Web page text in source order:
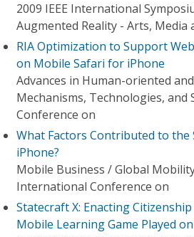
2009 IEEE International
Augmented Reality - Arts, Media
RIA Optimization to Support
on Mobile Safari for iPhone
Advances in Human-oriented
Mechanisms, Technologies, and
Conference on
What Factors Contributed to the
iPhone?
Mobile Business / Global
International Conference on
Statecraft X: Enacting
Mobile Learning Game Played